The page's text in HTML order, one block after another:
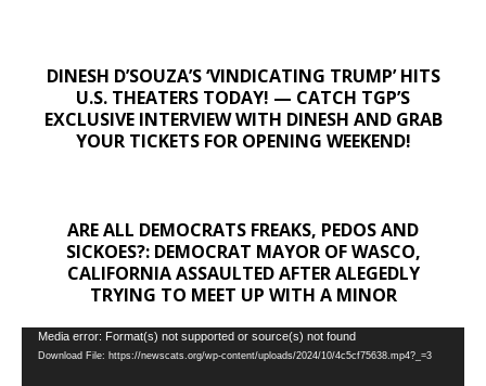
DINESH D’SOUZA’S ‘VINDICATING TRUMP’ HITS
U.S. THEATERS TODAY! — CATCH TGP’S
EXCLUSIVE INTERVIEW WITH DINESH AND GRAB
YOUR TICKETS FOR OPENING WEEKEND!
ARE ALL DEMOCRATS FREAKS, PEDOS AND
SICKOES?: DEMOCRAT MAYOR OF WASCO,
CALIFORNIA ASSAULTED AFTER ALEGEDLY
TRYING TO MEET UP WITH A MINOR
Video
Player
Media error: Format(s) not supported or source(s) not found
Download File: https://newscats.org/wp-content/uploads/2024/10/4c5cf75638.mp4?_=3